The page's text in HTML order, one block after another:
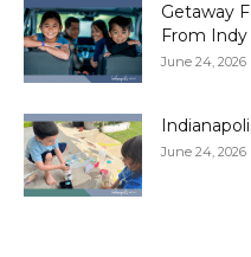
Getaway
From Indy
June 24, 2026
June 24, 2026